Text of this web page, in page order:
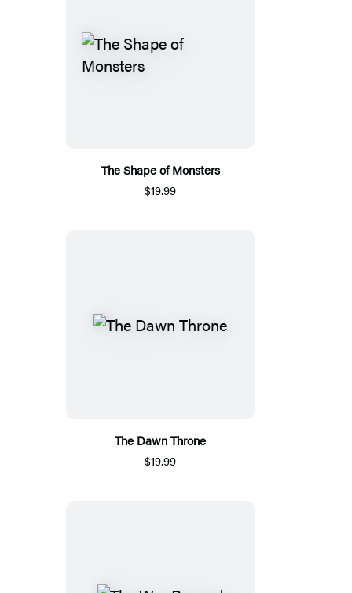
The Shape of Monsters
$19.99
The Dawn Throne
$19.99